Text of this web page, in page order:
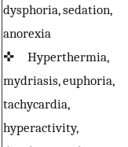
dysphoria, sedation,
anorexia
✜ Hyperthermia,
mydriasis, euphoria,
tachycardia,
hyperactivity,